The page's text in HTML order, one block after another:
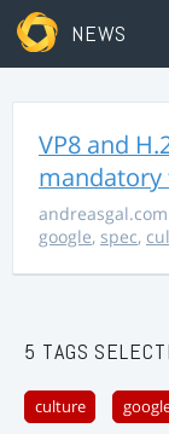
NEWS
VP8 and
mandatory
andreasgal.com
google, spec,
5 TAGS
culture